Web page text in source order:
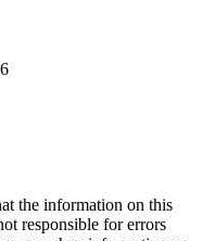
the information on this
responsible for errors